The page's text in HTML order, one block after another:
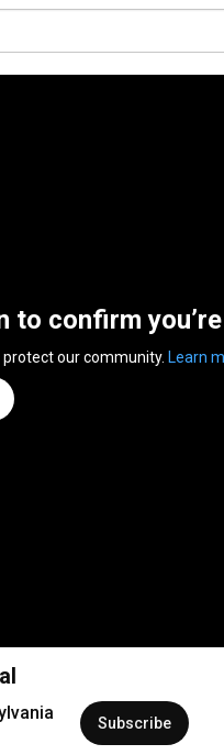
to confirm
protect our community. Learn
Subscribe